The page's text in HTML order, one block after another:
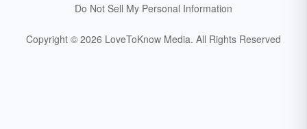
Do Not Sell My Personal Information
Copyright © 2026 LoveToKnow Media. All Rights Reserved